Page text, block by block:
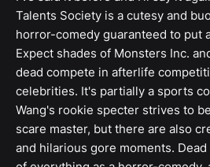
Talents Society is a cutesy and
horror-comedy guaranteed to put
Expect shades of Monsters Inc.
dead compete in afterlife
celebrities. It's partially a sports
Wang's rookie specter strives to
scare master, but there are also
and hilarious gore moments.